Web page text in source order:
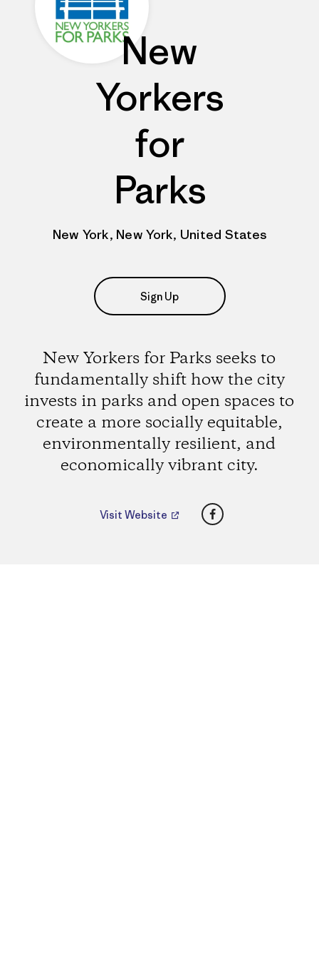
New
Yorkers
for
Parks
New York, New York, United States
Sign Up
New Yorkers for Parks seeks to
fundamentally shift how the city
invests in parks and open spaces to
create a more socially equitable,
environmentally resilient, and
economically vibrant city.
Visit Website Facebook